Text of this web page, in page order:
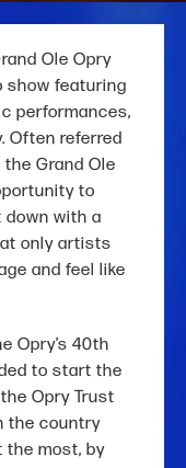
Ole Opry
show featuring
performances,
Often referred
Grand Ole
to
with a
only artists
and feel like
Opry’s 40th
to start the
Opry Trust
the country
the most, by